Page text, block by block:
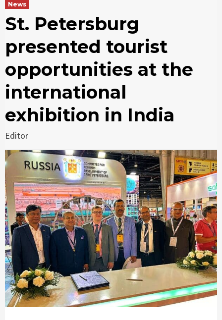
News
St. Petersburg
presented tourist
opportunities at the
international
exhibition in India
Editor